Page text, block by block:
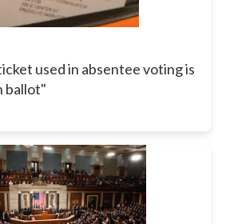
used in absentee voting is
ballot"